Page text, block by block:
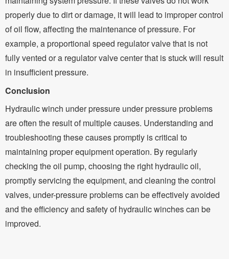
properly due to dirt or damage, it will lead to improper control
of oil flow, affecting the maintenance of pressure. For
example, a proportional speed regulator valve that is not
fully vented or a regulator valve center that is stuck will result
in insufficient pressure.
Conclusion
Hydraulic winch under pressure under pressure problems
are often the result of multiple causes. Understanding and
troubleshooting these causes promptly is critical to
maintaining proper equipment operation. By regularly
checking the oil pump, choosing the right hydraulic oil,
promptly servicing the equipment, and cleaning the control
valves, under-pressure problems can be effectively avoided
and the efficiency and safety of hydraulic winches can be
improved.